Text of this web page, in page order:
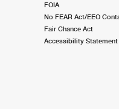
FOIA
No FEAR Act/EEO
Fair Chance Act
Accessibility Statement